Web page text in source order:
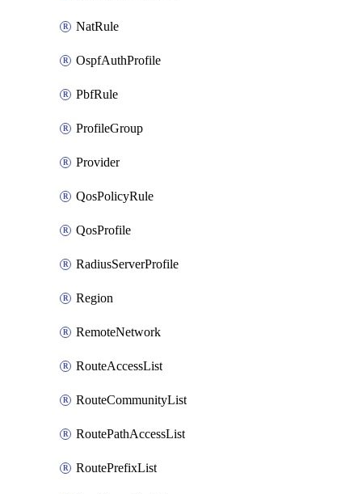
NatRule
OspfAuthProfile
PbfRule
ProfileGroup
Provider
QosPolicyRule
QosProfile
RadiusServerProfile
Region
RemoteNetwork
RouteAccessList
RouteCommunityList
RoutePathAccessList
RoutePrefixList